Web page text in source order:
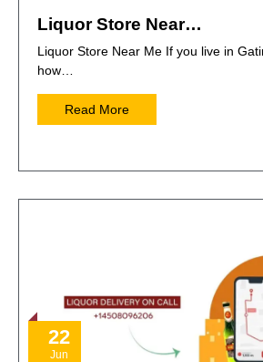
Liquor Store Near…
Liquor Store Near Me If you live in
how…
Read More
22
Jun